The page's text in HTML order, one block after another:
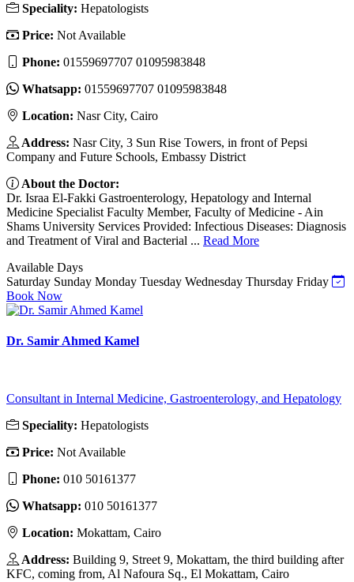
Speciality: Hepatologists
Price: Not Available
Phone: 01559697707 01095983848
Whatsapp: 01559697707 01095983848
Location: Nasr City, Cairo
Address: Nasr City, 3 Sun Rise Towers, in front of Pepsi
Company and Future Schools, Embassy District
About the Doctor:
Dr. Israa El-Fakki Gastroenterology, Hepatology and Internal
Medicine Specialist Faculty Member, Faculty of Medicine - Ain
Shams University Services Provided: Infectious Diseases: Diagnosis
and Treatment of Viral and Bacterial ... Read More
Available Days
Saturday Sunday Monday Tuesday Wednesday Thursday Friday
Book Now
Dr. Samir Ahmed Kamel
Consultant in Internal Medicine, Gastroenterology, and Hepatology
Speciality: Hepatologists
Price: Not Available
Phone: 010 50161377
Whatsapp: 010 50161377
Location: Mokattam, Cairo
Address: Building 9, Street 9, Mokattam, the third building after
KFC, coming from, Al Nafoura Sq., El Mokattam, Cairo